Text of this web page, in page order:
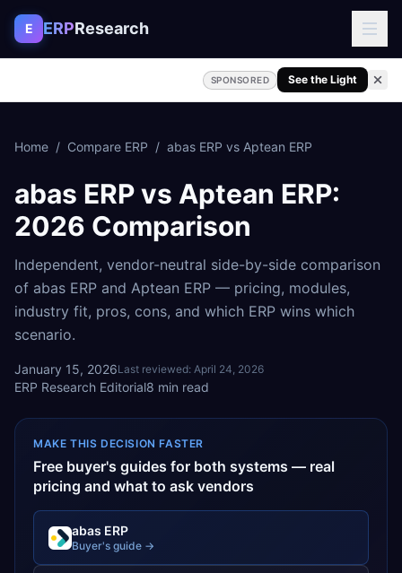
Skip to content
E ERPResearch
SPONSORED See the Light
Home / Compare ERP / abas ERP vs Aptean ERP
abas ERPvs Aptean ERP:
2026 Comparison
Independent, vendor-neutral side-by-side comparison
of abas ERP and Aptean ERP — pricing, modules,
industry fit, pros, cons, and which ERP wins which
scenario.
January 15, 2026Last reviewed: April 24, 2026
ERP Research Editorial8 min read
MAKE THIS DECISION FASTER
Free buyer's guides for both systems — real
pricing and what to ask vendors
abas ERP
Buyer's guide →